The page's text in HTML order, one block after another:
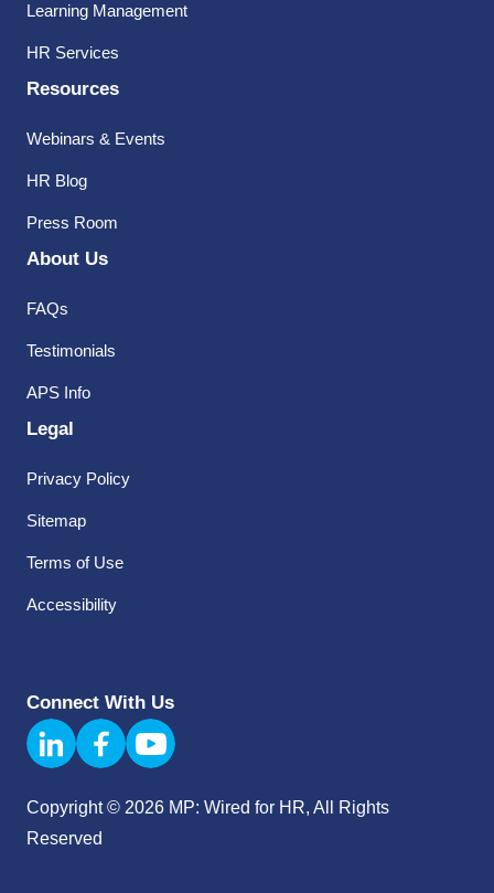
Learning Management
HR Services
Resources
Webinars & Events
HR Blog
Press Room
About Us
FAQs
Testimonials
APS Info
Legal
Privacy Policy
Sitemap
Terms of Use
Accessibility
Connect With Us
Copyright © 2026 MP: Wired for HR, All Rights
Reserved